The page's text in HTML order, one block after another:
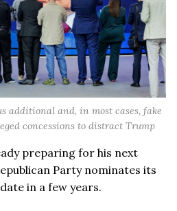
additional and, in most cases, fake
concessions to distract Trump
preparing for his next
Party nominates its
in a few years.